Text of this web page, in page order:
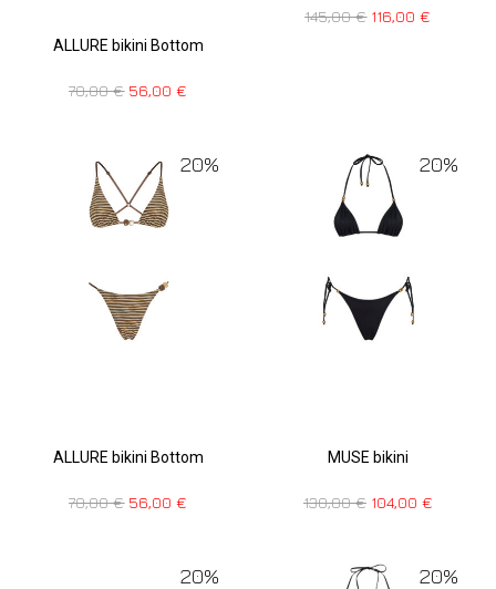
ALLURE bikini Bottom
70,00€ 56,00€
145,00€ 116,00€
20%
ALLURE bikini Bottom
70,00€ 56,00€
20%
MUSE bikini
130,00€ 104,00 €
20% 20%